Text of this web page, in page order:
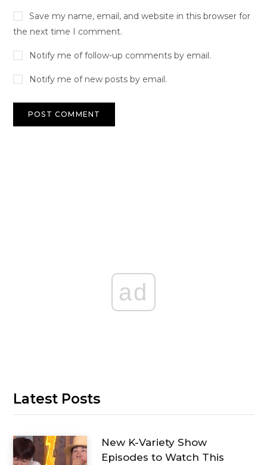
Save my name, email, and website in this browser for
the next time I comment.
Notify me of follow-up comments by email.
Notify me of new posts by email.
ad
Latest Posts
New K-Variety Show
Episodes to Watch This